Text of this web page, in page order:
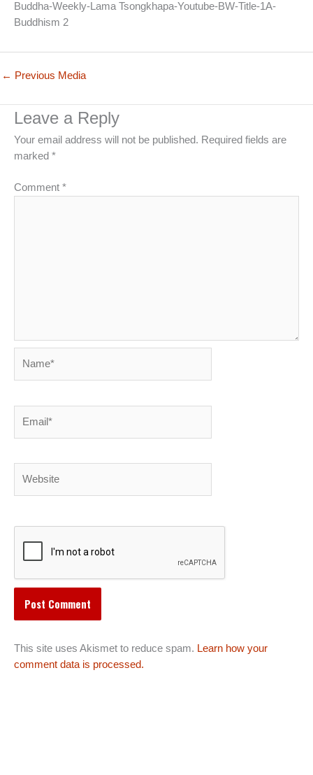
Buddha-Weekly-Lama Tsongkhapa-Youtube-BW-Title-1A-
Buddhism 2
← Previous Media
Leave a Reply
Your email address will not be published. Required fields are
marked *
Comment *
This site uses Akismet to reduce spam. Learn how your
comment data is processed.